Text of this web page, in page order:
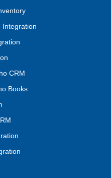
Integration
CRM
Books